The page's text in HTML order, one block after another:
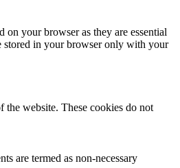
on your browser as they are essential
stored in your browser only with your
the website. These cookies do not
are termed as non-necessary